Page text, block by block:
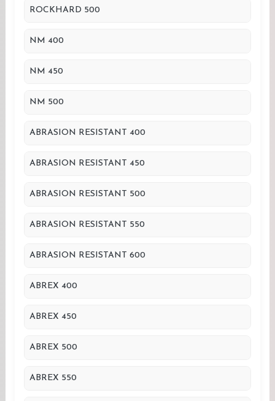
ROCKHARD 500
NM 400
NM 450
NM 500
ABRASION RESISTANT 400
ABRASION RESISTANT 450
ABRASION RESISTANT 500
ABRASION RESISTANT 550
ABRASION RESISTANT 600
ABREX 400
ABREX 450
ABREX 500
ABREX 550